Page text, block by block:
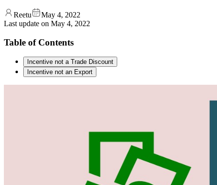
Reetu
May 4, 2022
Last update on May 4, 2022
Table of Contents
Incentive not a Trade Discount
Incentive not an Export